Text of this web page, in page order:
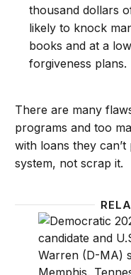
thousand dollars
likely to knock
books and at a
forgiveness plans.
There are many
programs and too
with loans they can’t
system, not scrap it.
How